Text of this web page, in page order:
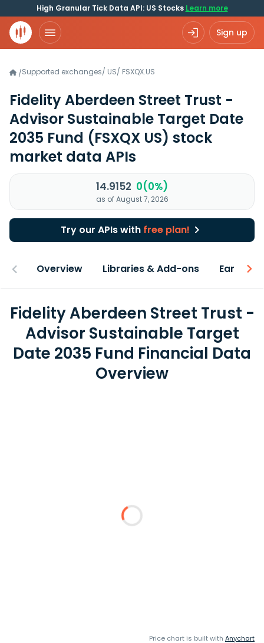
High Granular Tick Data API: US Stocks Learn more
Sign up
/Supported exchanges/ US/ FSXQX.US
Fidelity Aberdeen Street Trust -
Advisor Sustainable Target Date
2035 Fund (FSXQX US) stock
market data APIs
14.9152 0(0%)
as of August 7, 2026
Try our APIs with free plan!
Overview Libraries & Add-ons Earnings
Fidelity Aberdeen Street Trust -
Advisor Sustainable Target
Date 2035 Fund Financial Data
Overview
Price chart is built with Anychart